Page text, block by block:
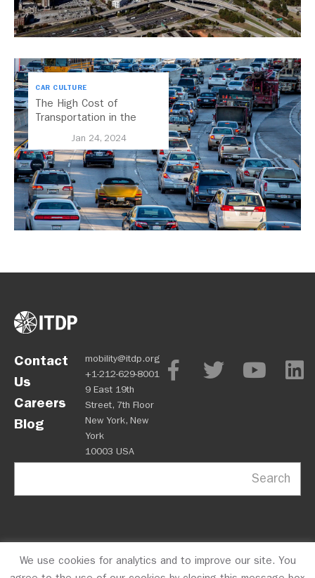
CAR CULTURE
The High Cost of
Transportation in the
Jan 24, 2024
Contact
Us
Careers
Blog
mobility@itdp.org
+1-212-629-8001
9 East 19th
Street, 7th Floor
New York, New
York
10003 USA
Search
We use cookies for analytics and to improve our site. You